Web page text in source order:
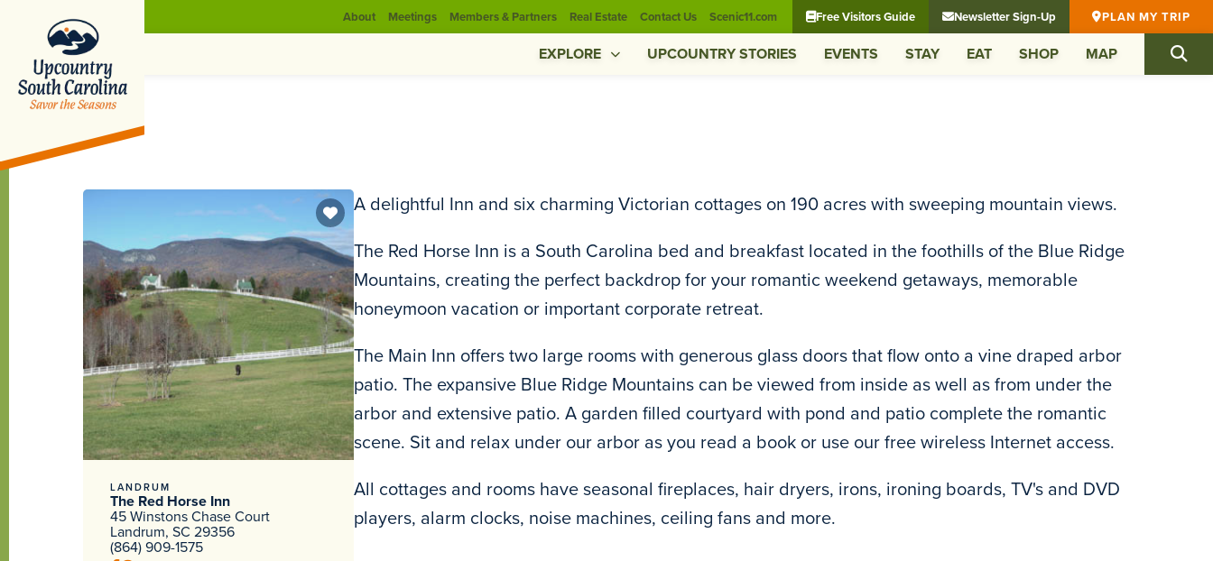
About Meetings Members & Partners Real Estate Contact Us Scenic11.com Free Visitors Guide Newsletter Sign-Up PLAN MY TRIP
EXPLORE UPCOUNTRY STORIES EVENTS STAY EAT SHOP MAP
LANDRUM
The Red Horse Inn
45 Winstons Chase Court
Landrum, SC 29356
(864) 909-1575
A delightful Inn and six charming Victorian cottages on 190 acres with sweeping mountain views.
The Red Horse Inn is a South Carolina bed and breakfast located in the foothills of the Blue Ridge
Mountains, creating the perfect backdrop for your romantic weekend getaways, memorable
honeymoon vacation or important corporate retreat.
The Main Inn offers two large rooms with generous glass doors that flow onto a vine draped arbor
patio. The expansive Blue Ridge Mountains can be viewed from inside as well as from under the
arbor and extensive patio. A garden filled courtyard with pond and patio complete the romantic
scene. Sit and relax under our arbor as you read a book or use our free wireless Internet access.
All cottages and rooms have seasonal fireplaces, hair dryers, irons, ironing boards, TV's and DVD
players, alarm clocks, noise machines, ceiling fans and more.